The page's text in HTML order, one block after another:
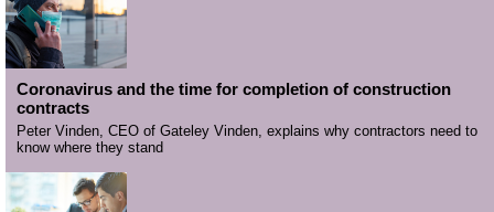
Coronavirus and the time for completion of construction
contracts
Peter Vinden, CEO of Gateley Vinden, explains why contractors need to
know where they stand